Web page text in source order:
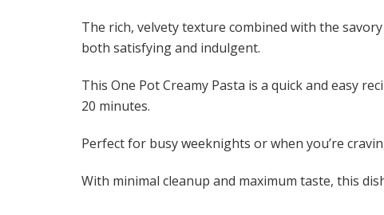
The rich, velvety texture combined with the
both satisfying and indulgent.
This One Pot Creamy Pasta is a quick and easy
20 minutes.
Perfect for busy weeknights or when you’re
With minimal cleanup and maximum taste, this